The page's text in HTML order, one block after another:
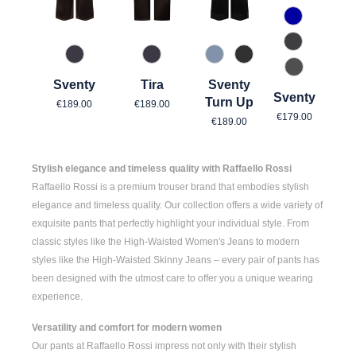
896 Midnight Bronze
Sventy
Regular price:
€189.00
896 Midnight Bronze
Tira
Regular price:
€189.00
820 Used Light Blue
980 Asphalt
Sventy
Turn Up
Regular price:
€189.00
880
960 Grau
975
Sventy
Regular
€179.00
Stylish elegance and timeless quality with Raffaello Rossi
Raffaello Rossi is a premium trouser brand that embodies stylish
elegance and timeless quality. Our collection offers a wide variety of
exquisite pants that perfectly highlight your individual style. From
classic styles like the High-Waisted Women's Jeans to modern
styles like the High-Waisted Skinny Jeans – every pair of pants has
been designed with the utmost care to offer you a unique wearing
experience.
Versatility and comfort for modern women
Our pants at Raffaello Rossi impress not only with their stylish